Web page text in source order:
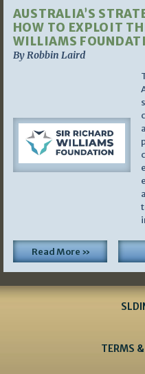
AUSTRALIA’S
HOW TO EXPLOIT
WILLIAMS
By Robbin Laird
Read More »
TERMS